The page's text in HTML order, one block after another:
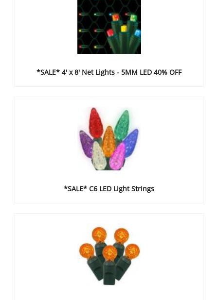
*SALE* 4' x 8' Net Lights - 5MM LED 40% OFF
*SALE* C6 LED Light Strings